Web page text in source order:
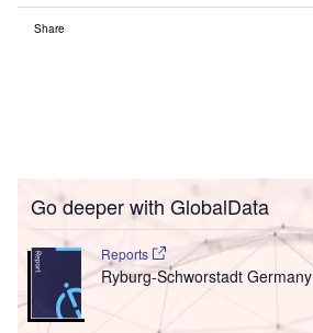
Share
Go deeper with GlobalData
Reports
Ryburg-Schworstadt Germany